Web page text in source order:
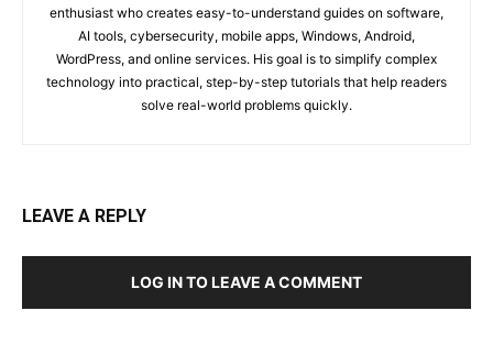
enthusiast who creates easy-to-understand guides on software,
AI tools, cybersecurity, mobile apps, Windows, Android,
WordPress, and online services. His goal is to simplify complex
technology into practical, step-by-step tutorials that help readers
solve real-world problems quickly.
LEAVE A REPLY
LOG IN TO LEAVE A COMMENT